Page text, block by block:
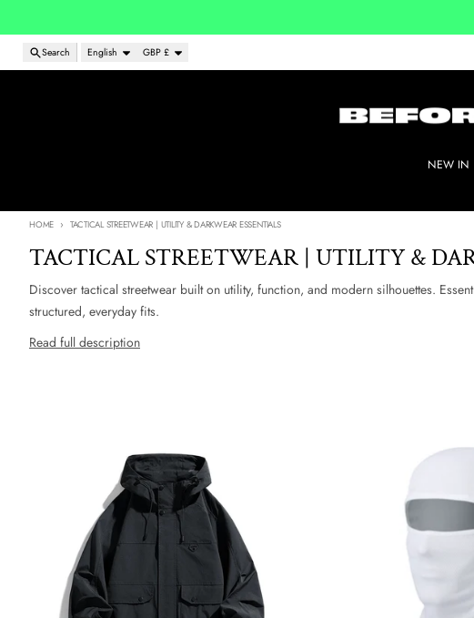
Search Language
English Country/region
GBP £
NEW IN
HOME TACTICAL STREETWEAR | UTILITY & DARKWEAR ESSENTIALS
TACTICAL STREETWEAR | UTILITY &
Discover tactical streetwear built on utility, function, and modern silhouettes.
structured, everyday fits.
Read full description